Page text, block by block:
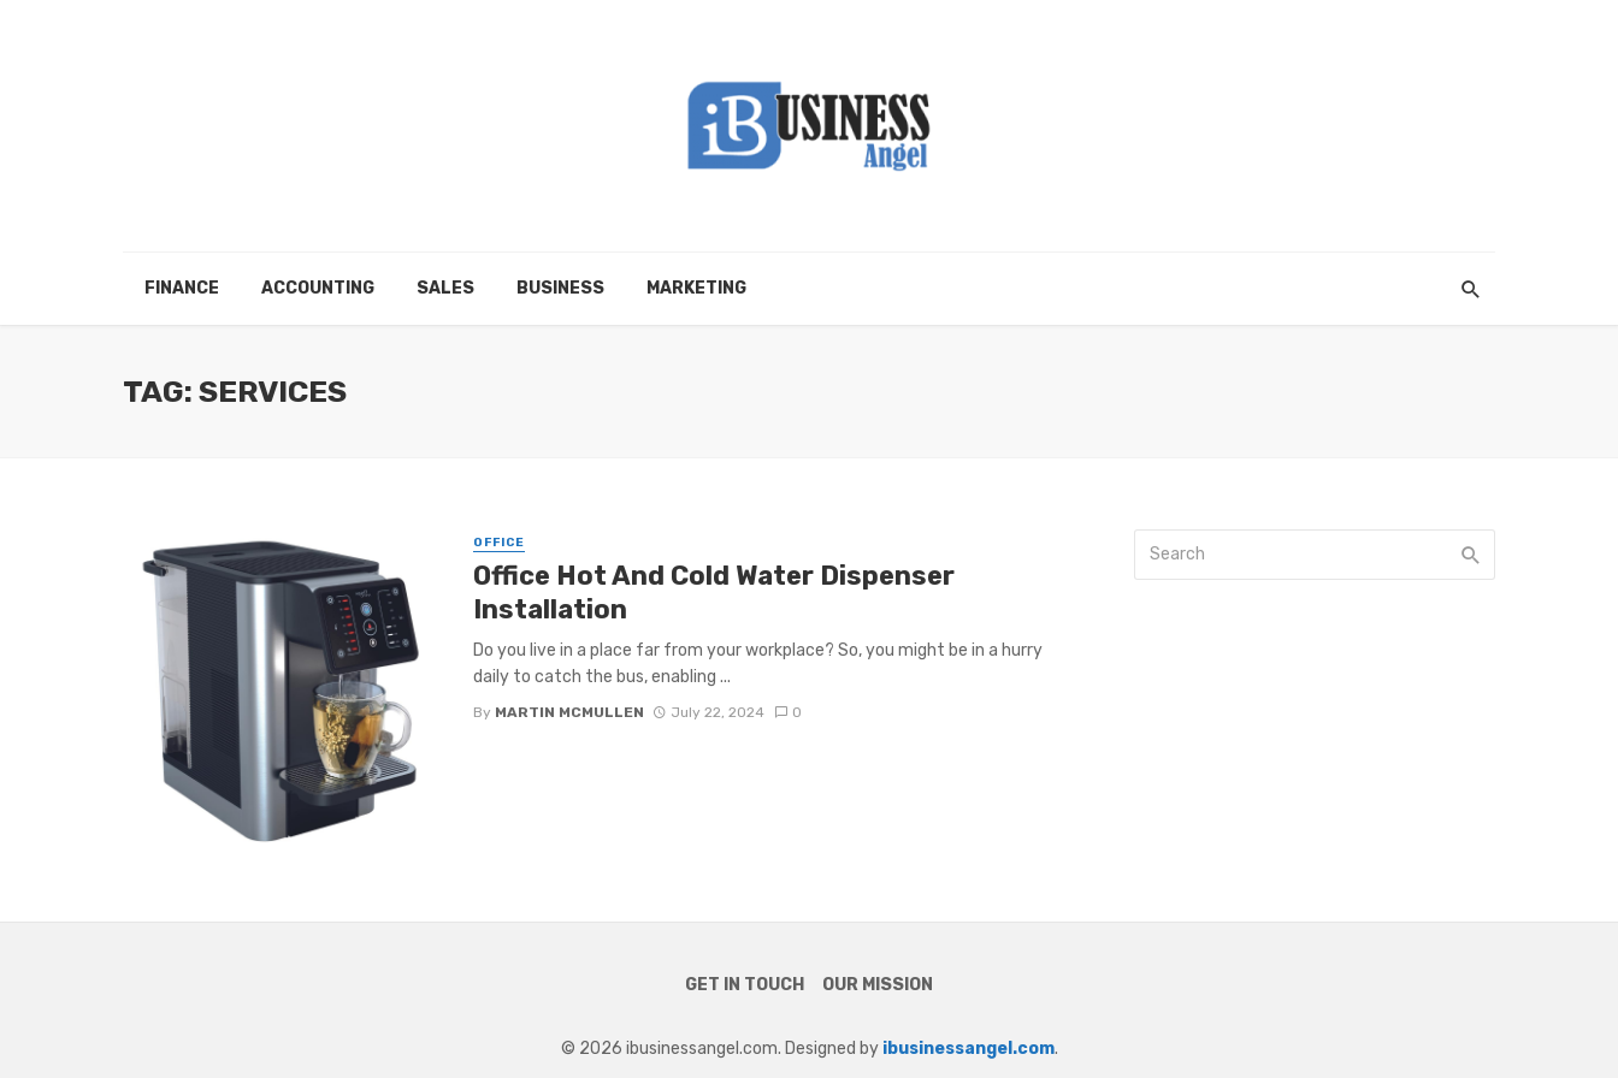
FINANCE ACCOUNTING SALES BUSINESS MARKETING
TAG: SERVICES
OFFICE
Office Hot And Cold Water Dispenser
Installation
Do you live in a place far from your workplace? So, you might be in a hurry
daily to catch the bus, enabling ...
By MARTIN MCMULLEN July 22, 2024 0
GET IN TOUCH OUR MISSION
© 2026 ibusinessangel.com. Designed by ibusinessangel.com.